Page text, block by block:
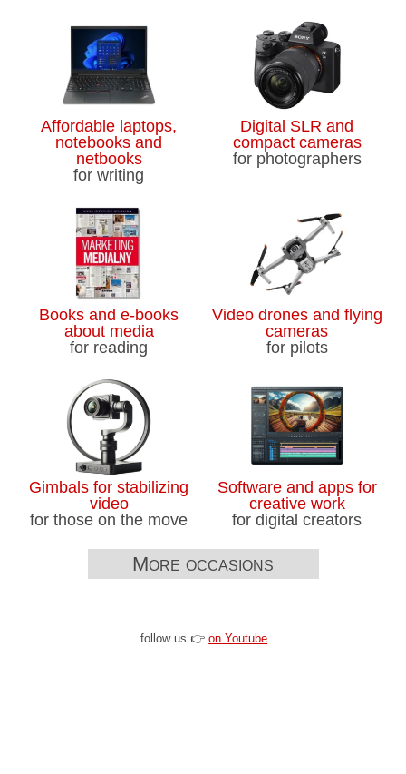
Affordable laptops,
notebooks and
netbooks
for writing
Digital SLR and
compact cameras
for photographers
Books and e-books
about media
for reading
Video drones and flying
cameras
for pilots
Gimbals for stabilizing
video
for those on the move
Software and apps for
creative work
for digital creators
More occasions
follow us 👉on Youtube